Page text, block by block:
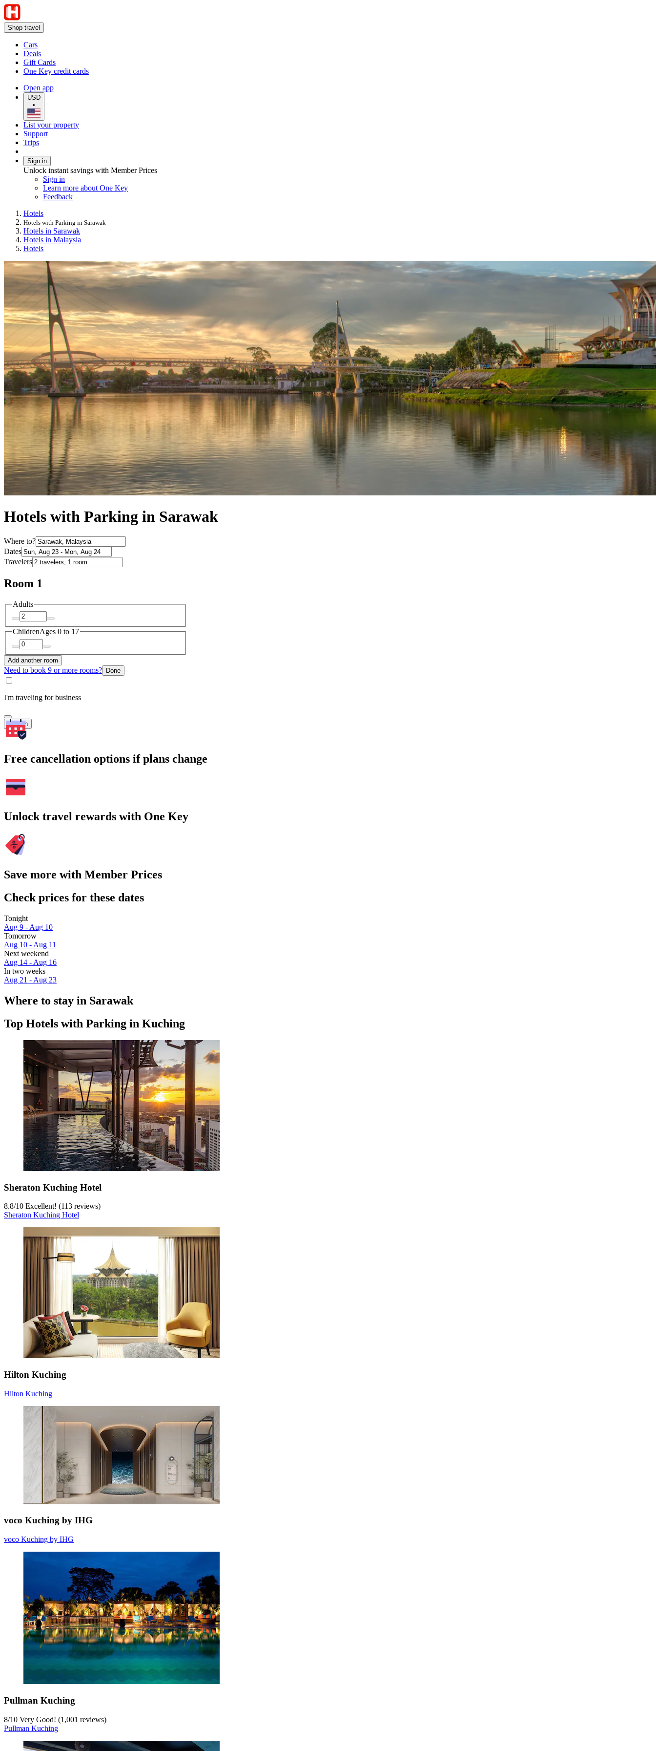
Shop travel
Cars
Deals
Gift Cards
One Key credit cards
Open app
USD
•
List your property
Support
Trips
Sign in
Unlock instant savings with Member Prices
Sign in
Learn more about One Key
Feedback
Hotels
Hotels with Parking in Sarawak
Hotels in Sarawak
Hotels in Malaysia
Hotels
Hotels with Parking in Sarawak
Where to?
Dates
Travelers
Room 1
Adults
ChildrenAges 0 to 17
Add another room
Need to book 9 or more rooms? Done
I'm traveling for business
Search
Free cancellation options if plans change
Unlock travel rewards with One Key
Save more with Member Prices
Check prices for these dates
Tonight
Aug 9 - Aug 10
Tomorrow
Aug 10 - Aug 11
Next weekend
Aug 14 - Aug 16
In two weeks
Aug 21 - Aug 23
Where to stay in Sarawak
Top Hotels with Parking in Kuching
Sheraton Kuching Hotel
8.8/10 Excellent! (113 reviews)
Sheraton Kuching Hotel
Hilton Kuching
Hilton Kuching
voco Kuching by IHG
voco Kuching by IHG
Pullman Kuching
8/10 Very Good! (1,001 reviews)
Pullman Kuching